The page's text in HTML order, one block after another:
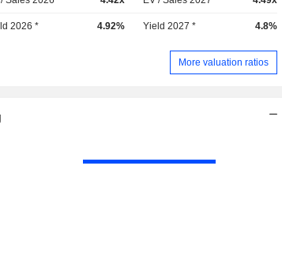
2026 * 4.92% Yield 2027 * 4.8%
More valuation ratios